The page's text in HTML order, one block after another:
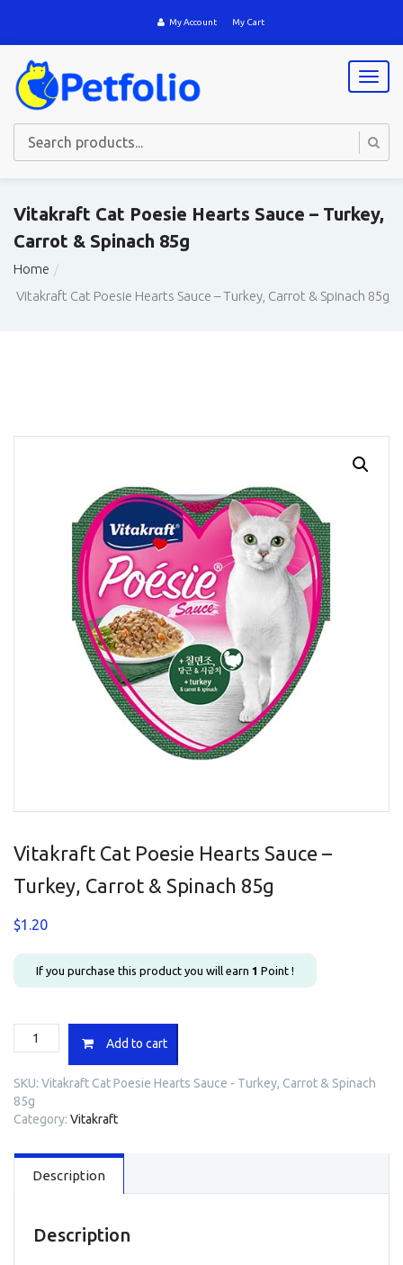
My Account My Cart
T
o
l
v
t
Vitakraft Cat Poesie Hearts Sauce – Turkey,
Carrot & Spinach 85g
Home
Vitakraft Cat Poesie Hearts Sauce – Turkey, Carrot & Spinach 85g
Vitakraft Cat Poesie Hearts Sauce –
Turkey, Carrot & Spinach 85g
$1.20
If you purchase this product you will earn 1 Point !
Vitakraft
Cat
Hearts
Sauce
-
Carrot
quantity
Add to cart
SKU: Vitakraft Cat Poesie Hearts Sauce - Turkey, Carrot & Spinach
85g
Category: Vitakraft
Description
Description